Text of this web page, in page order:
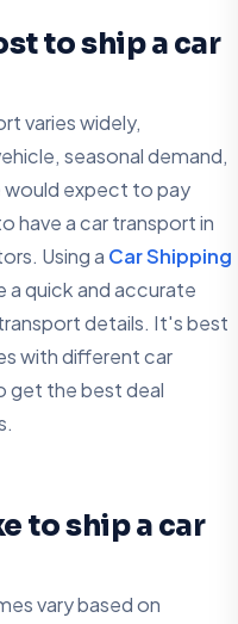
to ship a car
varies widely,
seasonal demand,
would expect to pay
have a car transport in
Using a Car Shipping
a quick and accurate
details. It's best
with different car
get the best deal
to ship a car
vary based on